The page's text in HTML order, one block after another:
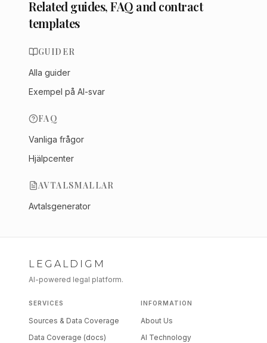
Related guides, FAQ and contract
templates
GUIDER
Alla guider
Exempel på AI-svar
FAQ
Vanliga frågor
Hjälpcenter
AVTALSMALLAR
Avtalsgenerator
LEGALDIGM
AI-powered legal platform.
SERVICES
Sources & Data Coverage
Data Coverage (docs)
INFORMATION
About Us
AI Technology